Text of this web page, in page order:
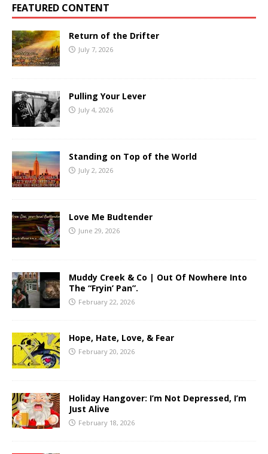
FEATURED CONTENT
Return of the Drifter
July 7, 2026
Pulling Your Lever
July 4, 2026
Standing on Top of the World
July 2, 2026
Love Me Budtender
June 29, 2026
Muddy Creek & Co | Out Of Nowhere Into
The “Fryin’ Pan”.
February 22, 2026
Hope, Hate, Love, & Fear
February 20, 2026
Holiday Hangover: I’m Not Depressed, I’m
Just Alive
February 18, 2026